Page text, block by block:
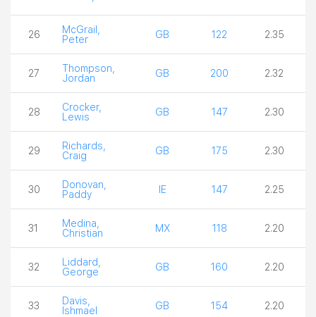
26
McGrail,
Peter
GB 122 2.35
27
Thompson,
Jordan
GB 200 2.32
28
Crocker,
Lewis
GB 147 2.30
29
Richards,
Craig
GB 175 2.30
30
Donovan,
Paddy
IE 147 2.25
31
Medina,
Christian
MX 118 2.20
32
Liddard,
George
GB 160 2.20
33
Davis,
Ishmael
GB 154 2.20